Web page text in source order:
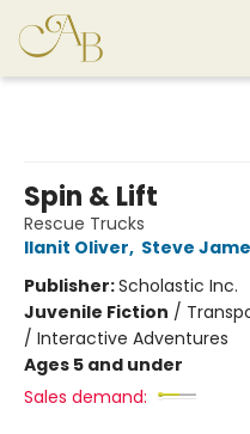
Spin & Lift
Rescue Trucks
Ilanit Oliver, Steve
Publisher:Scholastic Inc.
Juvenile Fiction /
/ Interactive Adventures
Ages 5 and under
Sales demand: